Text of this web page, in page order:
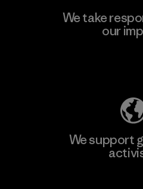
We take
our
We support